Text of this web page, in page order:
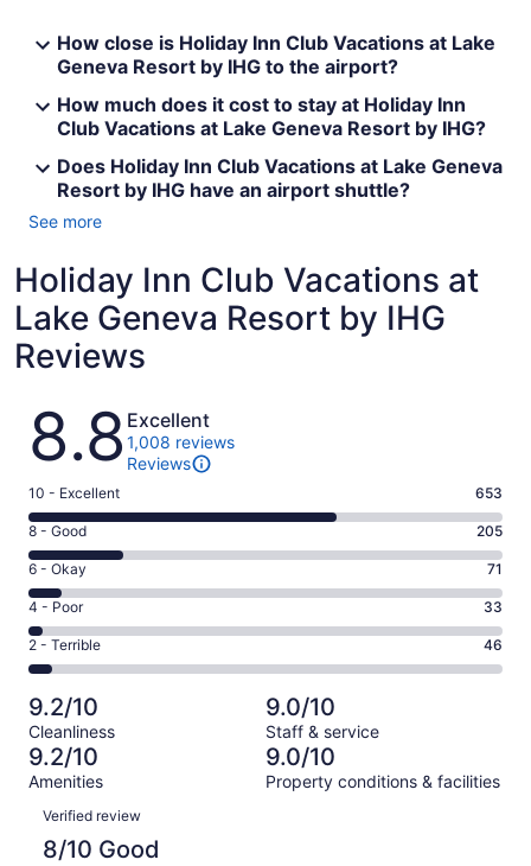
How close is Holiday Inn Club Vacations at Lake
Geneva Resort by IHG to the airport?
How much does it cost to stay at Holiday Inn
Club Vacations at Lake Geneva Resort by IHG?
Does Holiday Inn Club Vacations at Lake Geneva
Resort by IHG have an airport shuttle?
See more
Holiday Inn Club Vacations at
Lake Geneva Resort by IHG
Reviews
Reviews
8.8 Excellent
1,008 reviews
Reviews
Rating
10
-
Excellent.
653
out
of
1008
10 - Excellent 653
Rating
8
-
Good.
205
out
of
1008
reviews
8 - Good 205
Rating
6
-
Okay.
71
of
1008
reviews
6 - Okay 71
Rating
4
-
Poor.
33
out
of
1008
4 - Poor 33
Rating
2
-
Terrible.
46
out
of
1008
reviews
2 - Terrible 46
9.2/10
Cleanliness
9.0/10
Staff & service
9.2/10
Amenities
9.0/10
Property conditions & facilities
Reviews
Verified review
8/10 Good